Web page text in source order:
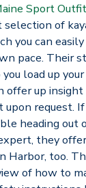
Sport
selection of
you can
pace. Their
load up
offer up insight
request.
heading out
they offer
Harbor, too.
of how to